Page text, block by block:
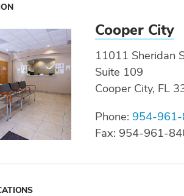
Cooper City
11011 Sheridan
Suite 109
Cooper City, FL
Phone: 954-
Fax: 954-961-